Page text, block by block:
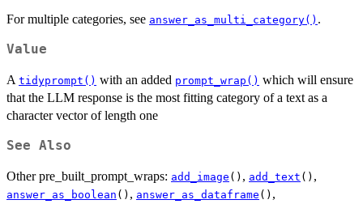
For multiple categories, see answer_as_multi_category() .
Value
A tidyprompt() with an added prompt_wrap() which will ensure
that the LLM response is the most fitting category of a text as a
character vector of length one
See Also
Other pre_built_prompt_wraps: add_image () , add_text () ,
answer_as_boolean () , answer_as_dataframe () ,